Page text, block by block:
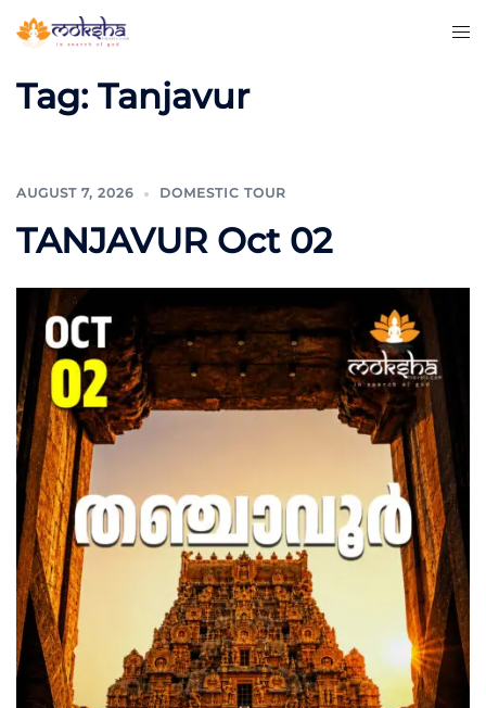
Tag: Tanjavur
AUGUST 7, 2026 DOMESTIC TOUR
TANJAVUR Oct 02